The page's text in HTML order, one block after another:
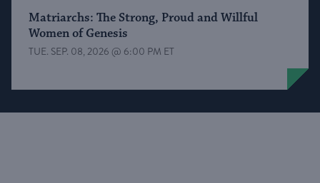
Matriarchs: The Strong, Proud and Willful
Women of Genesis
TUE. SEP. 08, 2026 @ 6:00 PM ET